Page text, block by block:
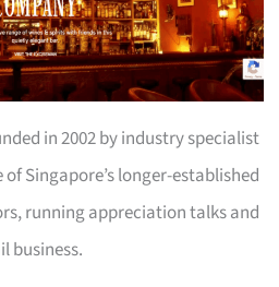
in 2002 by industry specialist
Singapore’s longer-established
running appreciation talks and
business.